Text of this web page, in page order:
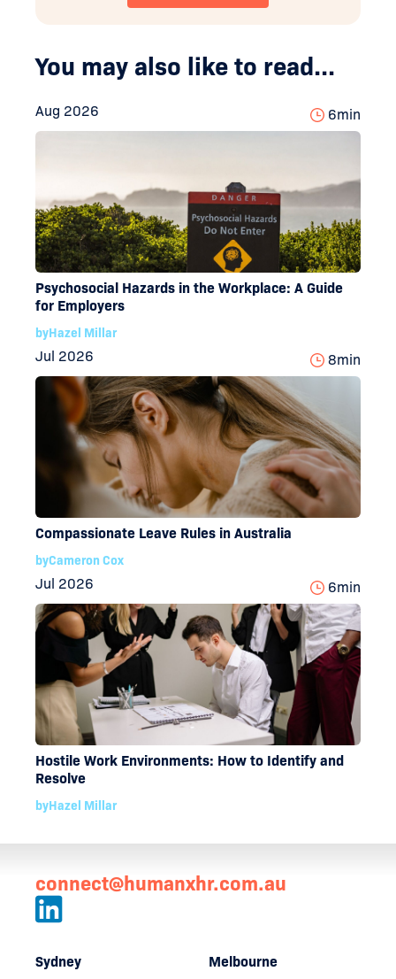
You may also like to read...
Aug 2026 6min
Psychosocial Hazards in the Workplace: A Guide
for Employers
byHazel Millar
Jul 2026 8min
Compassionate Leave Rules in Australia
byCameron Cox
Jul 2026 6min
Hostile Work Environments: How to Identify and
Resolve
byHazel Millar
connect@humanxhr.com.au
Sydney
Melbourne